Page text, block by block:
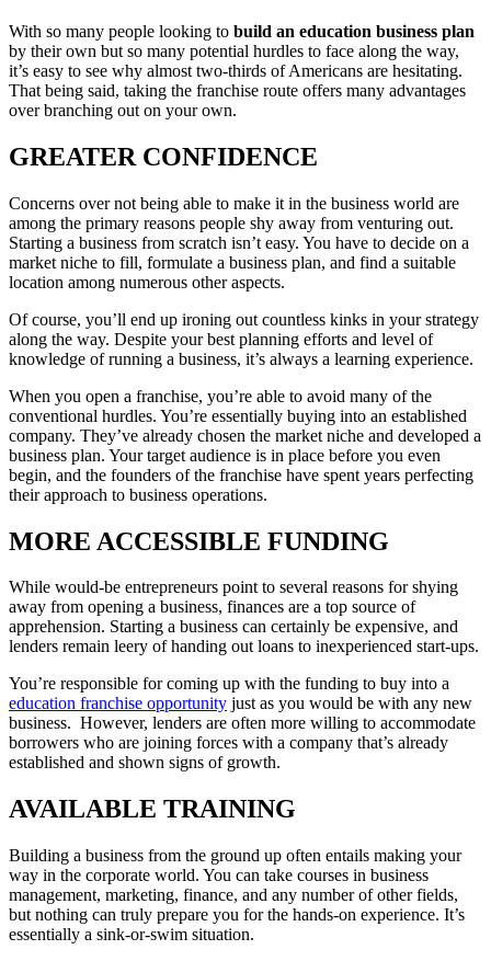
With so many people looking to build an education business plan
by their own but so many potential hurdles to face along the way,
it’s easy to see why almost two-thirds of Americans are hesitating.
That being said, taking the franchise route offers many advantages
over branching out on your own.
GREATER CONFIDENCE
Concerns over not being able to make it in the business world are
among the primary reasons people shy away from venturing out.
Starting a business from scratch isn’t easy. You have to decide on a
market niche to fill, formulate a business plan, and find a suitable
location among numerous other aspects.
Of course, you’ll end up ironing out countless kinks in your strategy
along the way. Despite your best planning efforts and level of
knowledge of running a business, it’s always a learning experience.
When you open a franchise, you’re able to avoid many of the
conventional hurdles. You’re essentially buying into an established
company. They’ve already chosen the market niche and developed a
business plan. Your target audience is in place before you even
begin, and the founders of the franchise have spent years perfecting
their approach to business operations.
MORE ACCESSIBLE FUNDING
While would-be entrepreneurs point to several reasons for shying
away from opening a business, finances are a top source of
apprehension. Starting a business can certainly be expensive, and
lenders remain leery of handing out loans to inexperienced start-ups.
You’re responsible for coming up with the funding to buy into a
education franchise opportunity just as you would be with any new
business. However, lenders are often more willing to accommodate
borrowers who are joining forces with a company that’s already
established and shown signs of growth.
AVAILABLE TRAINING
Building a business from the ground up often entails making your
way in the corporate world. You can take courses in business
management, marketing, finance, and any number of other fields,
but nothing can truly prepare you for the hands-on experience. It’s
essentially a sink-or-swim situation.